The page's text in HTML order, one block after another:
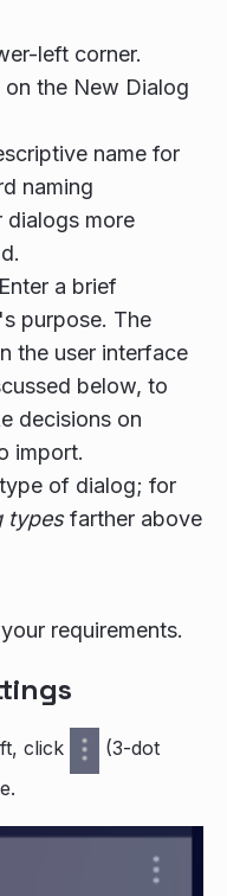
left corner.
the New Dialog
name for
naming
dialogs more
a brief
purpose. The
the user interface
below, to
decisions on
import.
of dialog; for
typesfarther above
requirements.
click
(3-dot